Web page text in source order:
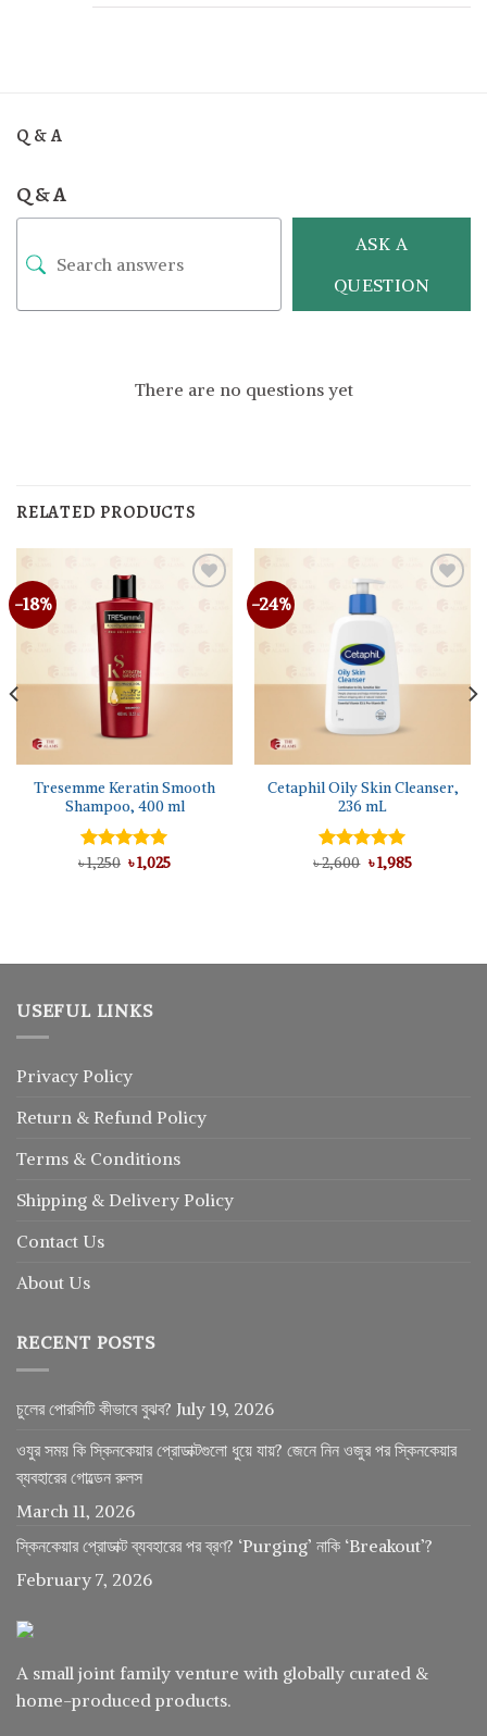
Q & A
Q & A
ASK A
QUESTION
There are no questions yet
RELATED PRODUCTS
-18%
Tresemme Keratin Smooth
Shampoo, 400 ml
Rated5.00
৳1,250 Original
price
৳1,025Current
-24%
Cetaphil Oily Skin Cleanser,
236 mL
Rated 5.00
৳2,600 Original
price
৳1,985Current
USEFUL LINKS
Privacy Policy
Return & Refund Policy
Terms & Conditions
Shipping & Delivery Policy
Contact Us
About Us
RECENT POSTS
চুলের পোরসিটি কীভাবে বুঝব? July 19, 2026
ওযুর সময় কি স্কিনকেয়ার প্রোডাক্টগুলো ধুয়ে যায়? জেনে নিন ওজুর পর স্কিনকেয়ার
ব্যবহারের গোল্ডেন রুলস
March 11, 2026
স্কিনকেয়ার প্রোডাক্ট ব্যবহারের পর ব্রণ? ‘Purging’ নাকি ‘Breakout’?
February 7, 2026
A small joint family venture with globally curated &
home-produced products.